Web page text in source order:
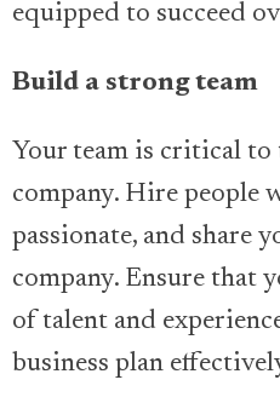
equipped to succeed
Build a strong team
Your team is critical to
company. Hire people
passionate, and share
company. Ensure that
of talent and
business plan